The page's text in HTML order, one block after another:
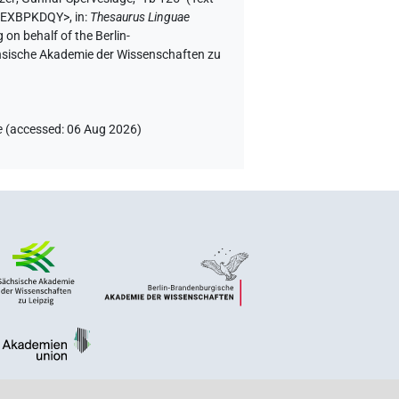
, in: Thesaurus Linguae
on behalf of the Berlin-
Akademie der Wissenschaften zu
(accessed:06 Aug 2026)